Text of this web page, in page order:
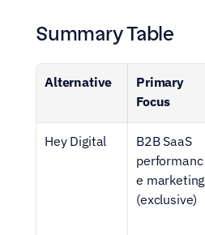
Summary Table
Alternative
Primary
Focus
Hey Digital
B2B SaaS
performanc
e marketing
(exclusive)